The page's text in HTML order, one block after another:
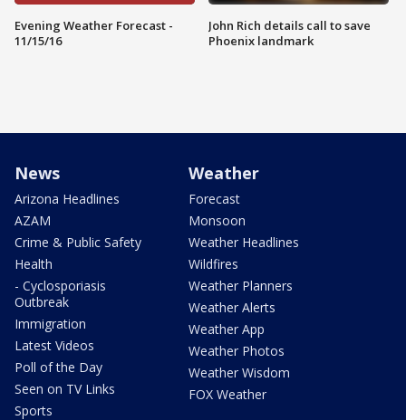
Evening Weather Forecast -
11/15/16
John Rich details call to save
Phoenix landmark
News
Arizona Headlines
AZAM
Crime & Public Safety
Health
- Cyclosporiasis
Outbreak
Immigration
Latest Videos
Poll of the Day
Seen on TV Links
Sports
Weather
Forecast
Monsoon
Weather Headlines
Wildfires
Weather Planners
Weather Alerts
Weather App
Weather Photos
Weather Wisdom
FOX Weather